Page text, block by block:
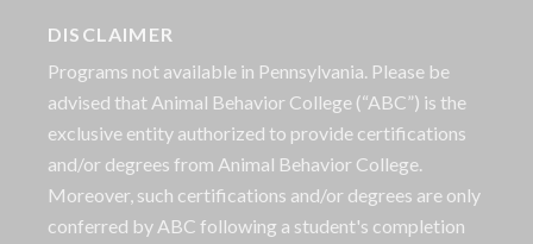
DISCLAIMER
Programs not available in Pennsylvania. Please be
advised that Animal Behavior College (“ABC”) is the
exclusive entity authorized to provide certifications
and/or degrees from Animal Behavior College.
Moreover, such certifications and/or degrees are only
conferred by ABC following a student's completion